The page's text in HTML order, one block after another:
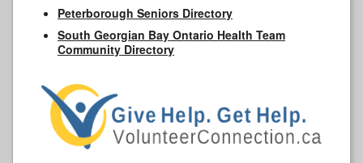
Peterborough Seniors Directory
South Georgian Bay Ontario Health Team
Community Directory